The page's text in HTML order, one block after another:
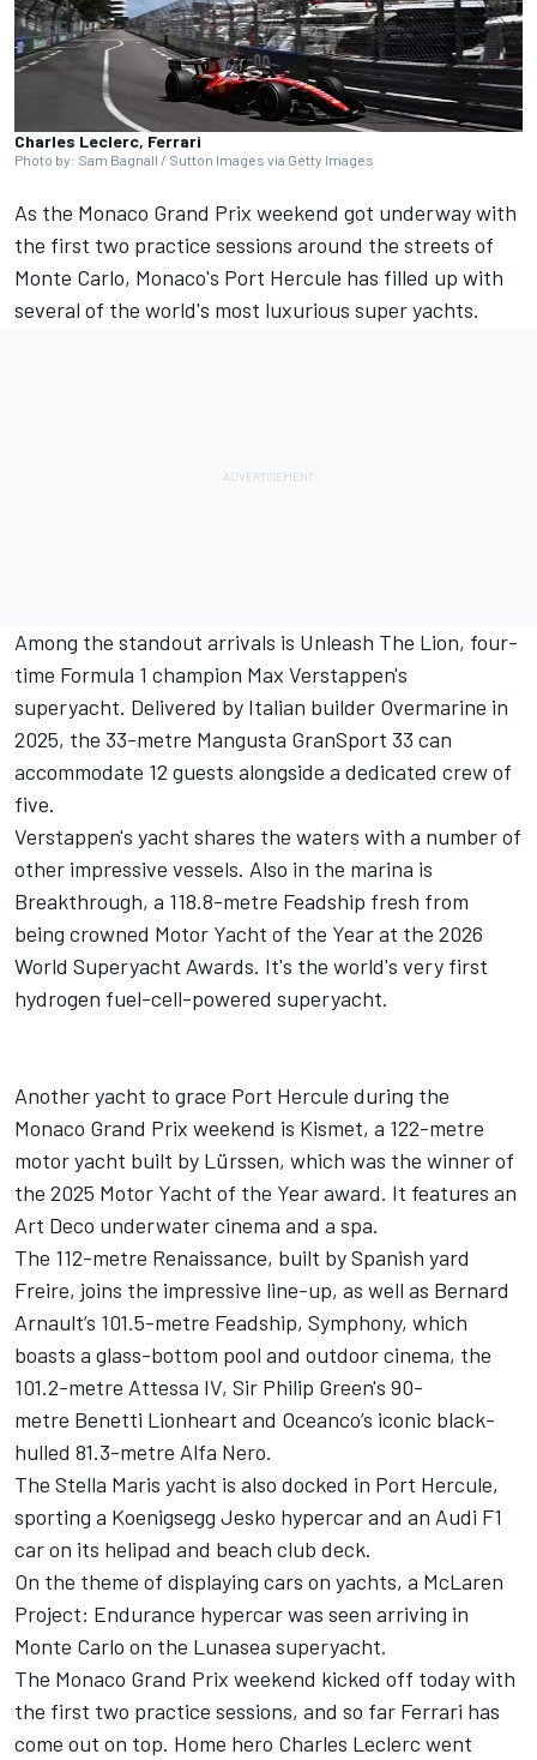
Charles Leclerc, Ferrari
Photo by: Sam Bagnall / Sutton Images via Getty Images
As the Monaco Grand Prix weekend got underway with
the first two practice sessions around the streets of
Monte Carlo, Monaco's Port Hercule has filled up with
several of the world's most luxurious super yachts.
Among the standout arrivals is Unleash The Lion, four-
time Formula 1 champion Max Verstappen's
superyacht. Delivered by Italian builder Overmarine in
2025, the 33-metre Mangusta GranSport 33 can
accommodate 12 guests alongside a dedicated crew of
five.
Verstappen's yacht shares the waters with a number of
other impressive vessels. Also in the marina is
Breakthrough, a 118.8-metre Feadship fresh from
being crowned Motor Yacht of the Year at the 2026
World Superyacht Awards. It's the world's very first
hydrogen fuel-cell-powered superyacht.
Another yacht to grace Port Hercule during the
Monaco Grand Prix weekend is Kismet, a 122-metre
motor yacht built by Lürssen, which was the winner of
the 2025 Motor Yacht of the Year award. It features an
Art Deco underwater cinema and a spa.
The 112-metre Renaissance, built by Spanish yard
Freire, joins the impressive line-up, as well as Bernard
Arnault’s 101.5-metre Feadship, Symphony, which
boasts a glass-bottom pool and outdoor cinema, the
101.2-metre Attessa IV, Sir Philip Green's 90-
metre Benetti Lionheart and Oceanco’s iconic black-
hulled 81.3-metre Alfa Nero.
The Stella Maris yacht is also docked in Port Hercule,
sporting a Koenigsegg Jesko hypercar and an Audi F1
car on its helipad and beach club deck.
On the theme of displaying cars on yachts, a McLaren
Project: Endurance hypercar was seen arriving in
Monte Carlo on the Lunasea superyacht.
The Monaco Grand Prix weekend kicked off today with
the first two practice sessions, and so far Ferrari has
come out on top. Home hero Charles Leclerc went